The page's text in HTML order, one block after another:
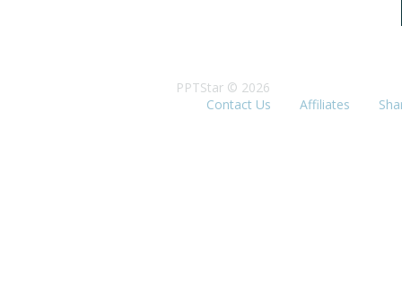
PPTStar © 2026
Contact Us
Affiliates